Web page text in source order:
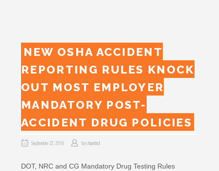
NEW OSHA ACCIDENT
REPORTING RULES KNOCK
OUT MOST EMPLOYER
MANDATORY POST-
ACCIDENT DRUG POLICIES
September 22, 2016 bychasetest
DOT, NRC and CG Mandatory Drug Testing Rules